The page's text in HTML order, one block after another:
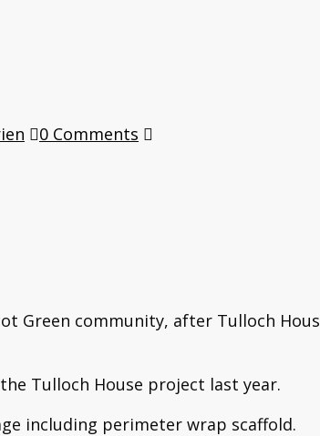
0 Comments
Green community, after Tulloch
Tulloch House project last year.
including perimeter wrap scaffold.